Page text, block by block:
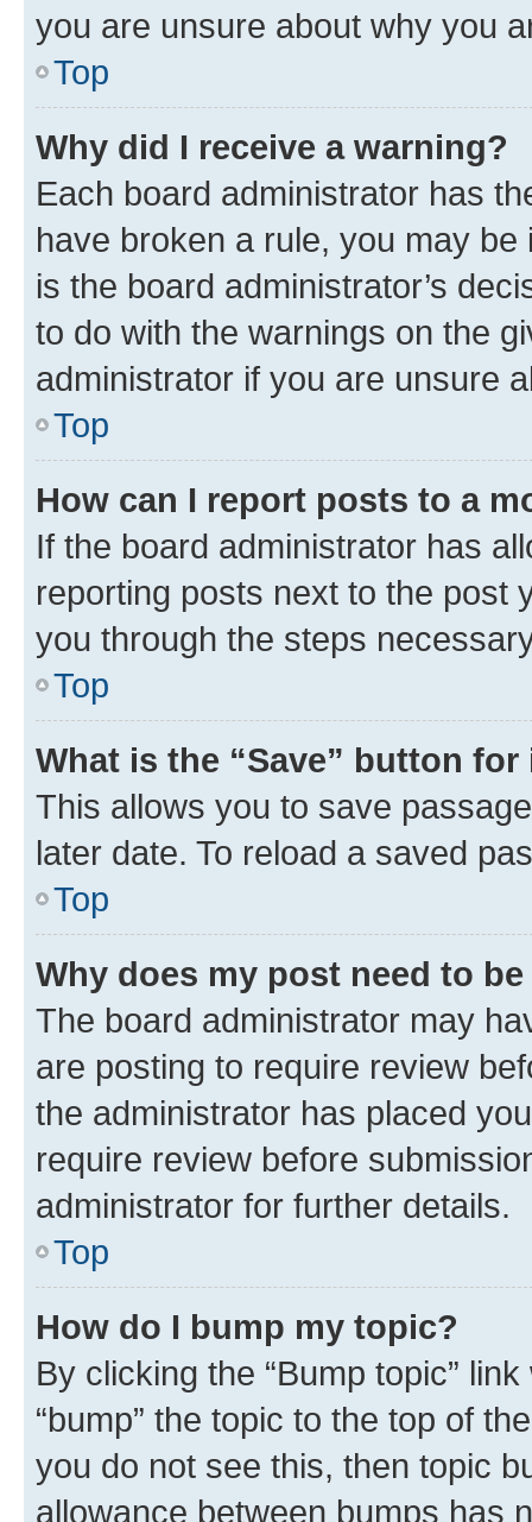
you are unsure about why you
Top
Why did I receive a warning?
Each board administrator has
have broken a rule, you may
is the board administrator’s
to do with the warnings on the
administrator if you are unsure
Top
How can I report posts to a
If the board administrator has
reporting posts next to the post
you through the steps
Top
What is the “Save” button
This allows you to save
later date. To reload a saved
Top
Why does my post need to
The board administrator may
are posting to require review
the administrator has placed
require review before
administrator for further details.
Top
How do I bump my topic?
By clicking the “Bump topic”
“bump” the topic to the top of
you do not see this, then topic
allowance between bumps has